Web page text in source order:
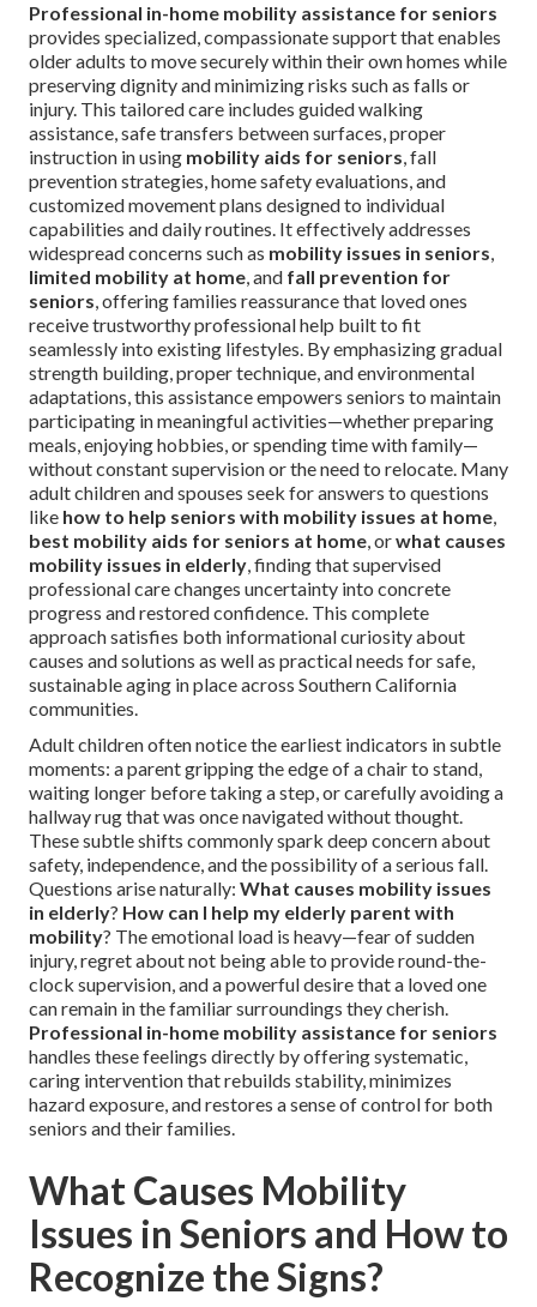
Professional in-home mobility assistance for seniors
provides specialized, compassionate support that enables
older adults to move securely within their own homes while
preserving dignity and minimizing risks such as falls or
injury. This tailored care includes guided walking
assistance, safe transfers between surfaces, proper
instruction in using mobility aids for seniors, fall
prevention strategies, home safety evaluations, and
customized movement plans designed to individual
capabilities and daily routines. It effectively addresses
widespread concerns such as mobility issues in seniors,
limited mobility at home, and fall prevention for
seniors, offering families reassurance that loved ones
receive trustworthy professional help built to fit
seamlessly into existing lifestyles. By emphasizing gradual
strength building, proper technique, and environmental
adaptations, this assistance empowers seniors to maintain
participating in meaningful activities—whether preparing
meals, enjoying hobbies, or spending time with family—
without constant supervision or the need to relocate. Many
adult children and spouses seek for answers to questions
like how to help seniors with mobility issues at home,
best mobility aids for seniors at home, orwhat causes
mobility issues in elderly, finding that supervised
professional care changes uncertainty into concrete
progress and restored confidence. This complete
approach satisfies both informational curiosity about
causes and solutions as well as practical needs for safe,
sustainable aging in place across Southern California
communities.
Adult children often notice the earliest indicators in subtle
moments: a parent gripping the edge of a chair to stand,
waiting longer before taking a step, or carefully avoiding a
hallway rug that was once navigated without thought.
These subtle shifts commonly spark deep concern about
safety, independence, and the possibility of a serious fall.
Questions arise naturally: What causes mobility issues
in elderly? How can I help my elderly parent with
mobility? The emotional load is heavy—fear of sudden
injury, regret about not being able to provide round-the-
clock supervision, and a powerful desire that a loved one
can remain in the familiar surroundings they cherish.
Professional in-home mobility assistance for seniors
handles these feelings directly by offering systematic,
caring intervention that rebuilds stability, minimizes
hazard exposure, and restores a sense of control for both
seniors and their families.
What Causes Mobility
Issues in Seniors and How to
Recognize the Signs?